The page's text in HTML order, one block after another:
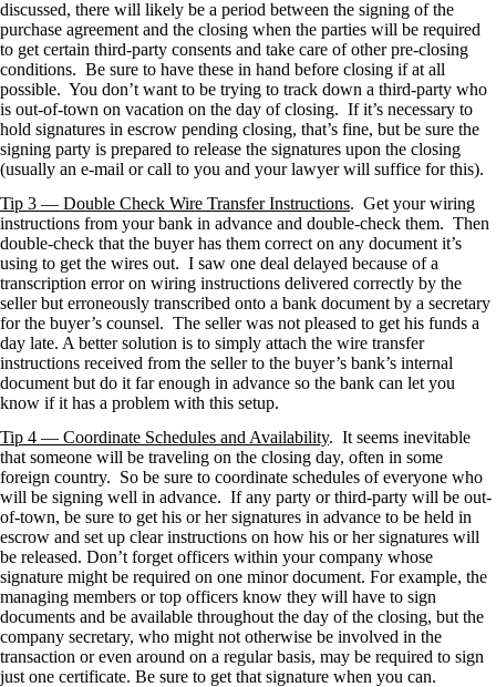
discussed, there will likely be a period between the signing of the
purchase agreement and the closing when the parties will be required
to get certain third-party consents and take care of other pre-closing
conditions. Be sure to have these in hand before closing if at all
possible. You don’t want to be trying to track down a third-party who
is out-of-town on vacation on the day of closing. If it’s necessary to
hold signatures in escrow pending closing, that’s fine, but be sure the
signing party is prepared to release the signatures upon the closing
(usually an e-mail or call to you and your lawyer will suffice for this).
Tip 3 — Double Check Wire Transfer Instructions. Get your wiring
instructions from your bank in advance and double-check them. Then
double-check that the buyer has them correct on any document it’s
using to get the wires out. I saw one deal delayed because of a
transcription error on wiring instructions delivered correctly by the
seller but erroneously transcribed onto a bank document by a secretary
for the buyer’s counsel. The seller was not pleased to get his funds a
day late. A better solution is to simply attach the wire transfer
instructions received from the seller to the buyer’s bank’s internal
document but do it far enough in advance so the bank can let you
know if it has a problem with this setup.
Tip 4 — Coordinate Schedules and Availability. It seems inevitable
that someone will be traveling on the closing day, often in some
foreign country. So be sure to coordinate schedules of everyone who
will be signing well in advance. If any party or third-party will be out-
of-town, be sure to get his or her signatures in advance to be held in
escrow and set up clear instructions on how his or her signatures will
be released. Don’t forget officers within your company whose
signature might be required on one minor document. For example, the
managing members or top officers know they will have to sign
documents and be available throughout the day of the closing, but the
company secretary, who might not otherwise be involved in the
transaction or even around on a regular basis, may be required to sign
just one certificate. Be sure to get that signature when you can.